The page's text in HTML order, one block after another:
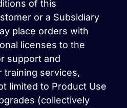
of this
or a Subsidiary
place orders with
licenses to the
support and
training services,
limited to Product Use
(collectively